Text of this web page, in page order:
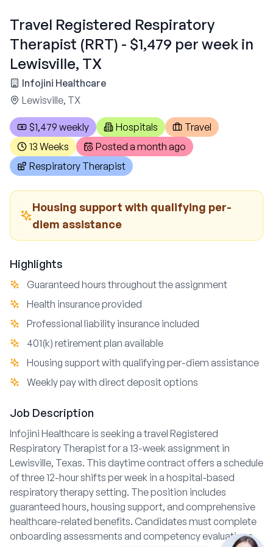
Travel Registered Respiratory
Therapist (RRT) - $1,479 per week in
Lewisville, TX
Infojini Healthcare
Lewisville, TX
$1,479 weekly Hospitals
Travel
13 Weeks
Posted a month ago
Respiratory Therapist
Housing support with qualifying per-
diem assistance
Highlights
Guaranteed hours throughout the assignment
Health insurance provided
Professional liability insurance included
401(k) retirement plan available
Housing support with qualifying per-diem assistance
Weekly pay with direct deposit options
Job Description
Infojini Healthcare is seeking a travel Registered
Respiratory Therapist for a 13-week assignment in
Lewisville, Texas. This daytime contract offers a schedule
of three 12-hour shifts per week in a hospital-based
respiratory therapy setting. The position includes
guaranteed hours, housing support, and comprehensive
healthcare-related benefits. Candidates must complete
onboarding assessments and competency evaluations